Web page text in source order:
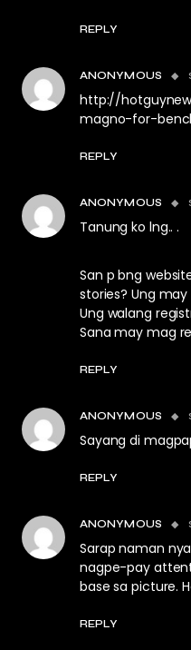
REPLY
ANONYMOUS
http://
magno-for-
REPLY
ANONYMOUS
Tanung ko lng.. .
San p bng
stories? Ung
Ung walang
Sana may mag
REPLY
ANONYMOUS
Sayang di
REPLY
ANONYMOUS
Sarap naman
nagpe-pay
base sa picture.
REPLY